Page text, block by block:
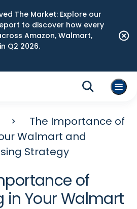
The Market: Explore our
to discover how every
Amazon, Walmart,
Q2 2026.
The Importance of
Walmart and
Strategy
of
in Your Walmart